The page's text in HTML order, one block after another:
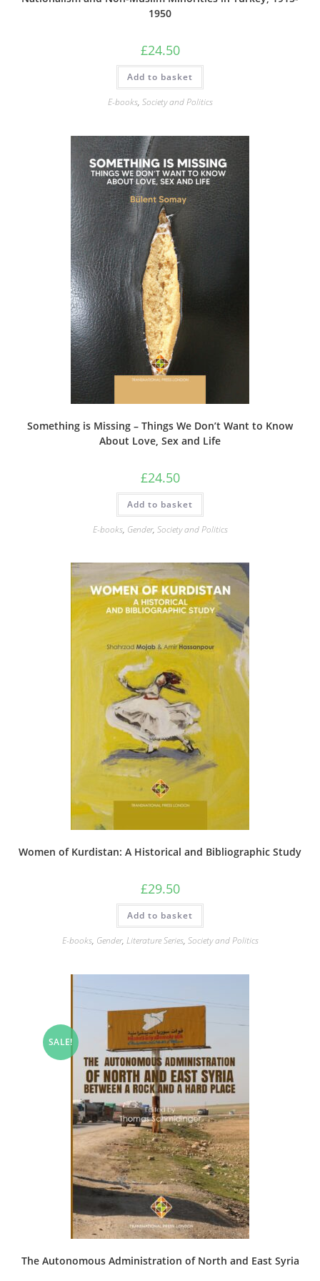
1950
£24.50
Add to basket
E-books, Society and Politics
Something is Missing – Things We Don’t Want to Know
About Love, Sex and Life
£24.50
Add to basket
E-books, Gender, Society and Politics
Women of Kurdistan: A Historical and Bibliographic Study
£29.50
Add to basket
E-books, Gender, Literature Series, Society and Politics
SALE!
The Autonomous Administration of North and East Syria